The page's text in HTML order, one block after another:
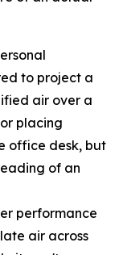
to project a
air over a
placing
office desk, but
of an
performance
air across